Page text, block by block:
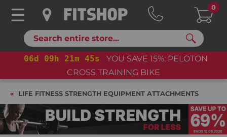
Search
0
06d 09h 21m 44s
YOU SAVE 15%: PELOTON
CROSS TRAINING BIKE
LIFE FITNESS STRENGTH EQUIPMENT ATTACHMENTS